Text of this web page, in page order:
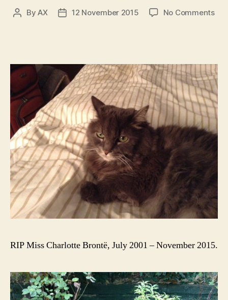
PostByAX
Post12 November 2015 No Commentson
RIP Miss Charlotte Brontë, July 2001 – November 2015.